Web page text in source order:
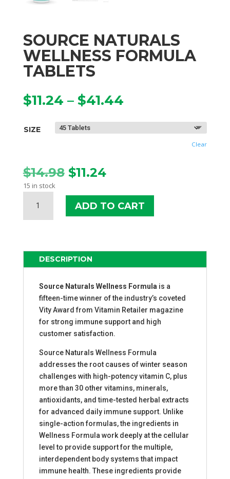
SOURCE NATURALS
WELLNESS FORMULA
TABLETS
$11.24 – $41.44Price
$11.24
through
SIZE
Clear
$14.98 Original
was:
$14.98.
$11.24Current
is:
$11.24.
15 in stock
NATURALS
WELLNESS
QUANTITY
ADD TO CART
DESCRIPTION
Source Naturals Wellness Formula is a
fifteen-time winner of the industry’s coveted
Vity Award from Vitamin Retailer magazine
for strong immune support and high
customer satisfaction.
Source Naturals Wellness Formula
addresses the root causes of winter season
challenges with high-potency vitamin C, plus
more than 30 other vitamins, minerals,
antioxidants, and time-tested herbal extracts
for advanced daily immune support. Unlike
single-action formulas, the ingredients in
Wellness Formula work deeply at the cellular
level to provide support for the multiple,
interdependent body systems that impact
immune health. These ingredients provide